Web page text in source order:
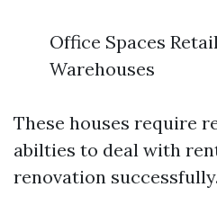
Office Spaces
Warehouses
These houses require
abilties to deal with
renovation successfully.